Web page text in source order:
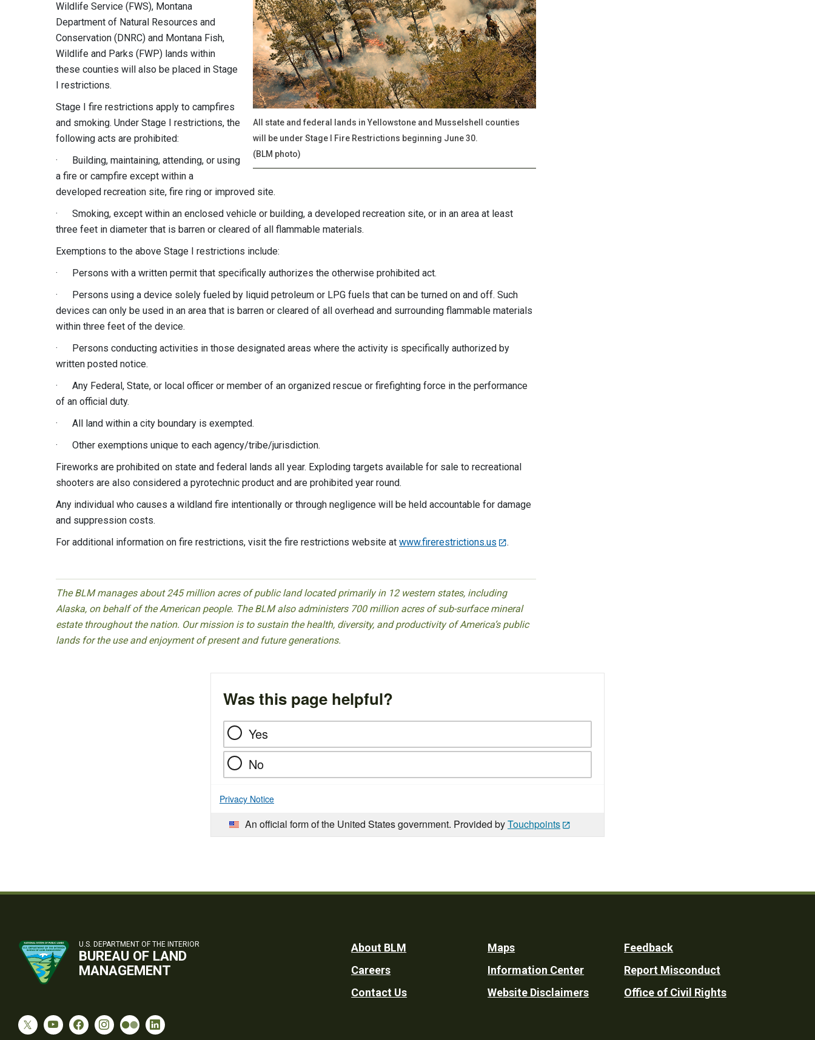
All state and federal lands in Yellowstone and Musselshell counties
will be under Stage I Fire Restrictions beginning June 30.
(BLM photo)
Wildlife Service (FWS), Montana
Department of Natural Resources and
Conservation (DNRC) and Montana Fish,
Wildlife and Parks (FWP) lands within
these counties will also be placed in Stage
I restrictions.
Stage I fire restrictions apply to campfires
and smoking. Under Stage I restrictions, the
following acts are prohibited:
· Building, maintaining, attending, or using
a fire or campfire except within a
developed recreation site, fire ring or improved site.
· Smoking, except within an enclosed vehicle or building, a developed recreation site, or in an area at least
three feet in diameter that is barren or cleared of all flammable materials.
Exemptions to the above Stage I restrictions include:
· Persons with a written permit that specifically authorizes the otherwise prohibited act.
· Persons using a device solely fueled by liquid petroleum or LPG fuels that can be turned on and off. Such
devices can only be used in an area that is barren or cleared of all overhead and surrounding flammable materials
within three feet of the device.
· Persons conducting activities in those designated areas where the activity is specifically authorized by
written posted notice.
· Any Federal, State, or local officer or member of an organized rescue or firefighting force in the performance
of an official duty.
· All land within a city boundary is exempted.
· Other exemptions unique to each agency/tribe/jurisdiction.
Fireworks are prohibited on state and federal lands all year. Exploding targets available for sale to recreational
shooters are also considered a pyrotechnic product and are prohibited year round.
Any individual who causes a wildland fire intentionally or through negligence will be held accountable for damage
and suppression costs.
For additional information on fire restrictions, visit the fire restrictions website at www.firerestrictions.us .
The BLM manages about 245 million acres of public land located primarily in 12 western states, including
Alaska, on behalf of the American people. The BLM also administers 700 million acres of sub-surface mineral
estate throughout the nation. Our mission is to sustain the health, diversity, and productivity of America’s public
lands for the use and enjoyment of present and future generations.
Was this page helpful?
Yes
No
Privacy Notice
An official form of the United States government. Provided byTouchpoints
U.S. DEPARTMENT OF THE INTERIOR
BUREAU OF LAND
MANAGEMENT
Footer
Utility
About BLM
Careers
Contact Us
Maps
Information Center
Website Disclaimers
Feedback
Report Misconduct
Office of Civil Rights